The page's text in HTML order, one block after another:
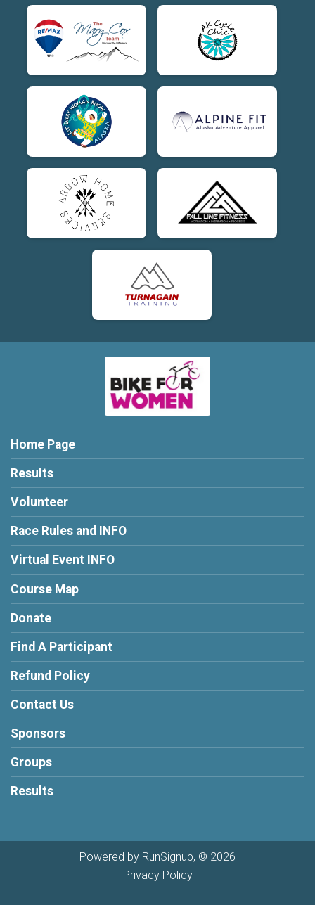
Home Page
Results
Volunteer
Race Rules and INFO
Virtual Event INFO
Course Map
Donate
Find A Participant
Refund Policy
Contact Us
Sponsors
Groups
Results
Powered by RunSignup, © 2026
Privacy Policy